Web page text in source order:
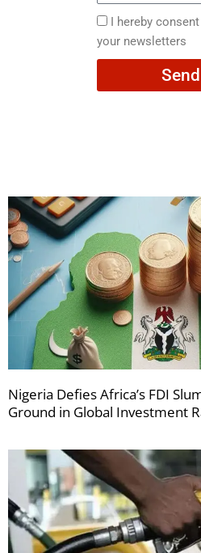
here
I
hereby
consent
I hereby
your newsletters
Send
Nigeria Defies Africa’s FDI
Ground in Global Investment